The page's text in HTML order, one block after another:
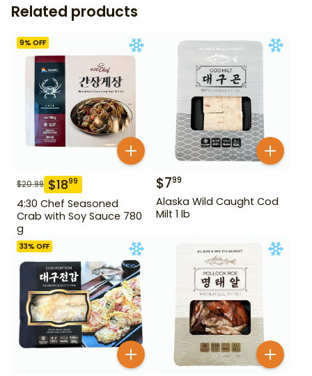
Related products
9% OFF
$20.99 $1899
4:30 Chef Seasoned
Crab with Soy Sauce 780
g
$799
Alaska Wild Caught Cod
Milt 1 lb
33% OFF